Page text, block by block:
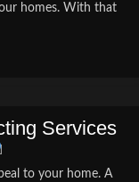
homes. With that
Services
to your home. A